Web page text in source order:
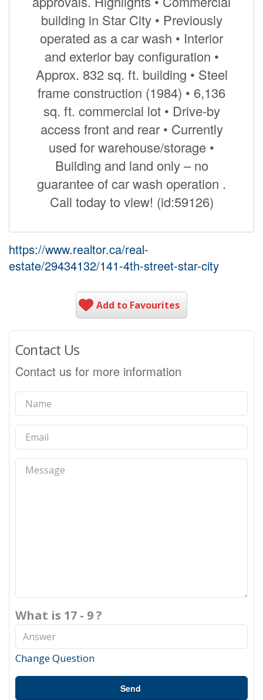
building in Star City • Previously
operated as a car wash • Interior
and exterior bay configuration •
Approx. 832 sq. ft. building • Steel
frame construction (1984) • 6,136
sq. ft. commercial lot • Drive-by
access front and rear • Currently
used for warehouse/storage •
Building and land only – no
guarantee of car wash operation .
Call today to view! (id:59126)
https://www.realtor.ca/real-
estate/29434132/141-4th-street-star-city
Add to Favourites
Contact Us
Contact us for more information
What is 17 - 9 ?
Change Question
Send